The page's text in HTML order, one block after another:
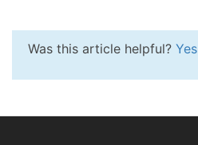
Was this article helpful? Yes